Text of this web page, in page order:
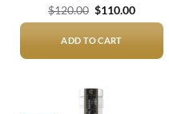
$120.00 Original
price
$120.00.
$110.00Current
price
ADD TO CART